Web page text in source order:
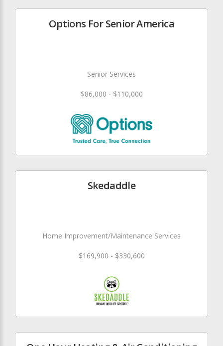
Options For Senior America
Senior Services
$86,000 - $110,000
Skedaddle
Home Improvement/Maintenance Services
$169,900 - $330,600